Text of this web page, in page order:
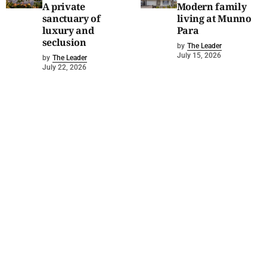
A private
sanctuary of
luxury and
seclusion
by The Leader
July 22, 2026
Modern family
living at Munno
Para
by The Leader
July 15, 2026